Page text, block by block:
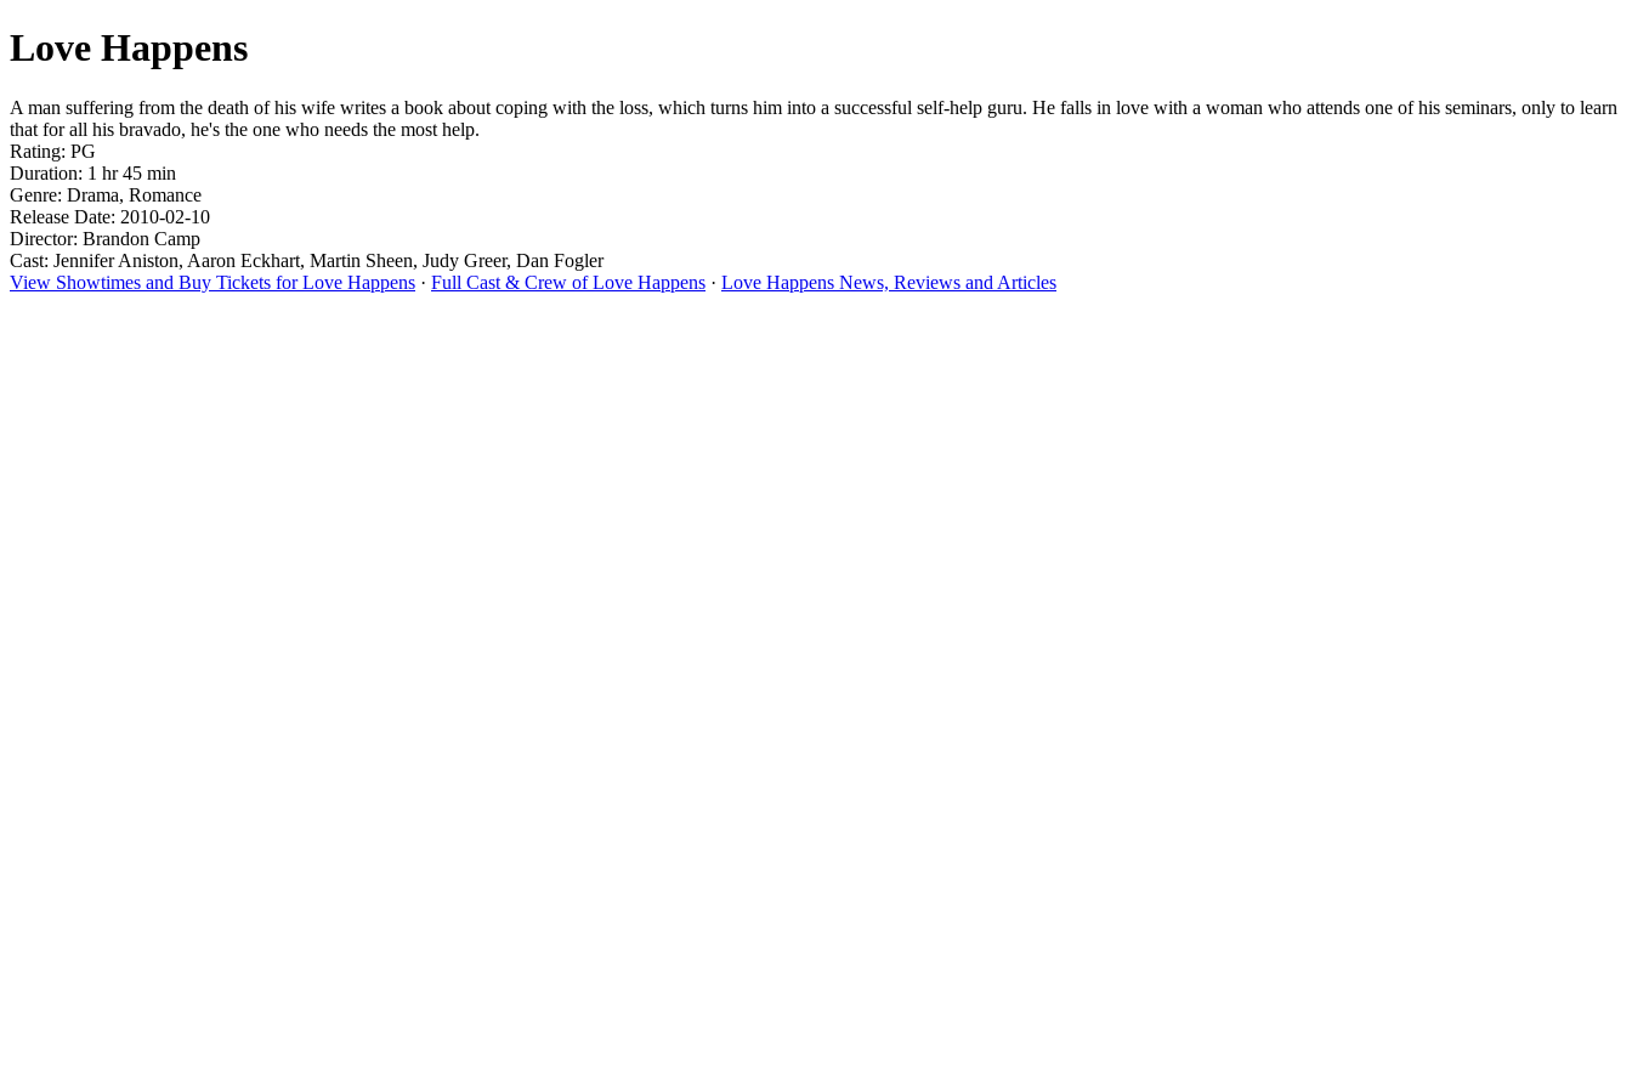
Love Happens
A man suffering from the death of his wife writes a book about coping with the loss, which turns him into a successful self-help guru. He falls in love with a woman who attends one of his seminars, only to learn
that for all his bravado, he's the one who needs the most help.
Rating: PG
Duration: 1 hr 45 min
Genre: Drama, Romance
Release Date: 2010-02-10
Director: Brandon Camp
Cast: Jennifer Aniston, Aaron Eckhart, Martin Sheen, Judy Greer, Dan Fogler
View Showtimes and Buy Tickets for Love Happens · Full Cast & Crew of Love Happens · Love Happens News, Reviews and Articles